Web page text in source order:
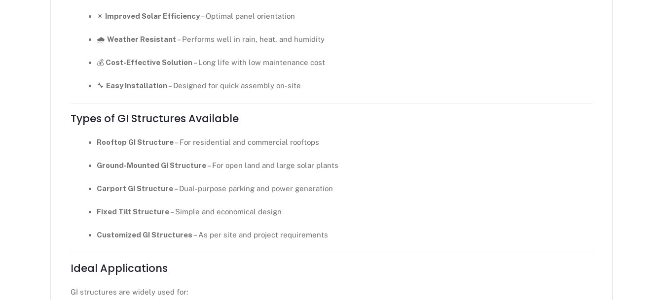
☀ Improved Solar Efficiency– Optimal panel orientation
🌧Weather Resistant – Performs well in rain, heat, and humidity
💰 Cost-Effective Solution – Long life with low maintenance cost
🔧 Easy Installation – Designed for quick assembly on-site
Types of GI Structures Available
Rooftop GI Structure– For residential and commercial rooftops
Ground-Mounted GI Structure– For open land and large solar plants
Carport GI Structure– Dual-purpose parking and power generation
Fixed Tilt Structure– Simple and economical design
Customized GI Structures – As per site and project requirements
Ideal Applications
GI structures are widely used for: